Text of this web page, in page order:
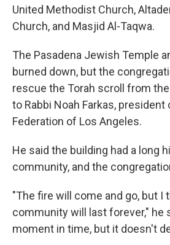
United Methodist Church,
Church, and Masjid Al-Taqwa.
The Pasadena Jewish Temple
burned down, but the
rescue the Torah scroll from
to Rabbi Noah Farkas,
Federation of Los Angeles.
He said the building had a long
community, and the
"The fire will come and go, but I
community will last forever," he
moment in time, but it doesn't